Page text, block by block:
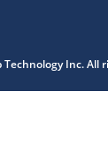
Inc. All